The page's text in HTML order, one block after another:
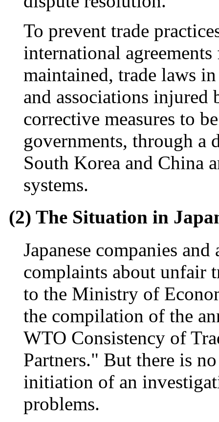
To prevent trade
international
maintained, trade laws
and associations
corrective measures to
governments, through a
South Korea and China
systems.
(2) The Situation in
Japanese companies
complaints about unfair
to the Ministry of
the compilation of the
WTO Consistency of
Partners." But there is
initiation of an
problems.